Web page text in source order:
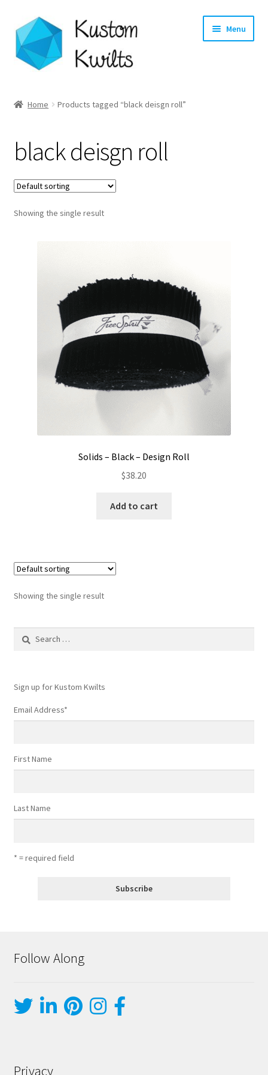
Skip
to
navigation
Skip
to
content
Menu
Shop
Longarm Quilting Services
Workshops
My account
Home Products tagged “black deisgn roll”
black deisgn roll
Showing the single result
Solids – Black – Design Roll
$38.20
Add to cart
Showing the single result
Search
Sign up for Kustom Kwilts
Email Address*
First Name
Last Name
* = required field
Follow Along
Privacy